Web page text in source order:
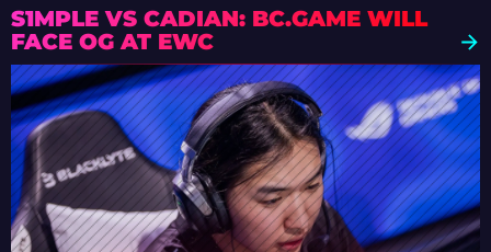
S1MPLE VS CADIAN: BC.GAME WILL
FACE OG AT EWC